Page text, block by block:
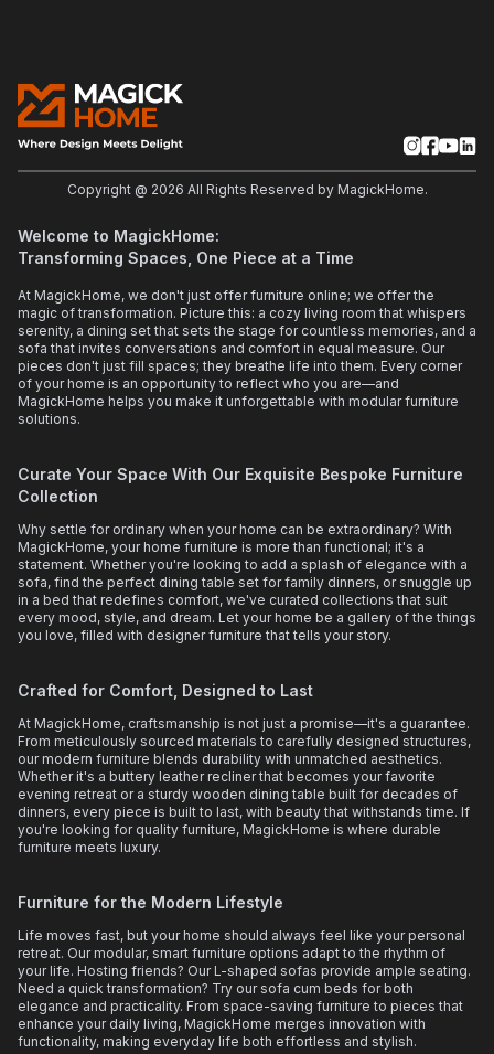
Copyright @ 2026 All Rights Reserved by MagickHome.
Welcome to MagickHome:
Transforming Spaces, One Piece at a Time
At MagickHome, we don't just offer furniture online; we offer the
magic of transformation. Picture this: a cozy living room that whispers
serenity, a dining set that sets the stage for countless memories, and a
sofa that invites conversations and comfort in equal measure. Our
pieces don't just fill spaces; they breathe life into them. Every corner
of your home is an opportunity to reflect who you are—and
MagickHome helps you make it unforgettable with modular furniture
solutions.
Curate Your Space With Our Exquisite Bespoke Furniture
Collection
Why settle for ordinary when your home can be extraordinary? With
MagickHome, your home furniture is more than functional; it's a
statement. Whether you're looking to add a splash of elegance with a
sofa, find the perfect dining table set for family dinners, or snuggle up
in a bed that redefines comfort, we've curated collections that suit
every mood, style, and dream. Let your home be a gallery of the things
you love, filled with designer furniture that tells your story.
Crafted for Comfort, Designed to Last
At MagickHome, craftsmanship is not just a promise—it's a guarantee.
From meticulously sourced materials to carefully designed structures,
our modern furniture blends durability with unmatched aesthetics.
Whether it's a buttery leather recliner that becomes your favorite
evening retreat or a sturdy wooden dining table built for decades of
dinners, every piece is built to last, with beauty that withstands time. If
you're looking for quality furniture, MagickHome is where durable
furniture meets luxury.
Furniture for the Modern Lifestyle
Life moves fast, but your home should always feel like your personal
retreat. Our modular, smart furniture options adapt to the rhythm of
your life. Hosting friends? Our L-shaped sofas provide ample seating.
Need a quick transformation? Try our sofa cum beds for both
elegance and practicality. From space-saving furniture to pieces that
enhance your daily living, MagickHome merges innovation with
functionality, making everyday life both effortless and stylish.